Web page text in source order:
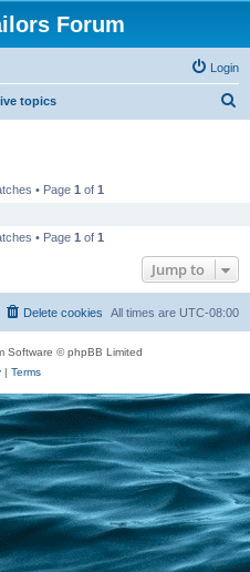
Forum
Login
topics
• Page 1 of 1
• Page 1 of 1
Jump to
All times are UTC-08:00
Delete cookies
Software © phpBB Limited
| Terms